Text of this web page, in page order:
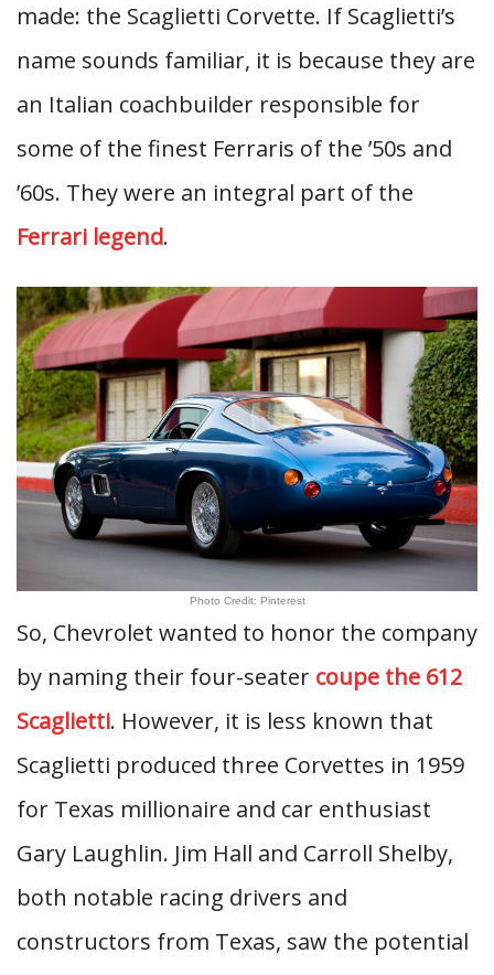
made: the Scaglietti Corvette. If Scaglietti’s
name sounds familiar, it is because they are
an Italian coachbuilder responsible for
some of the finest Ferraris of the ’50s and
’60s. They were an integral part of the
Ferrari legend.
Photo Credit: Pinterest
So, Chevrolet wanted to honor the company
by naming their four-seater coupe the 612
Scaglietti. However, it is less known that
Scaglietti produced three Corvettes in 1959
for Texas millionaire and car enthusiast
Gary Laughlin. Jim Hall and Carroll Shelby,
both notable racing drivers and
constructors from Texas, saw the potential